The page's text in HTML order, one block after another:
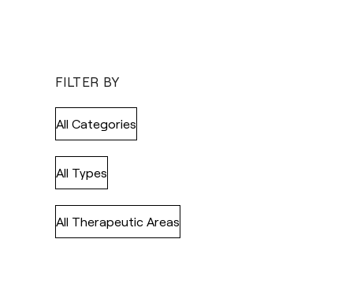
FILTER BY
All Categories
All Types
All Therapeutic Areas